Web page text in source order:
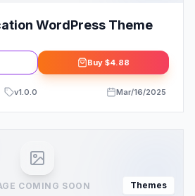
WordPress Theme
Buy $4.88
v1.0.0 Mar/16/2025
COMING SOON Themes